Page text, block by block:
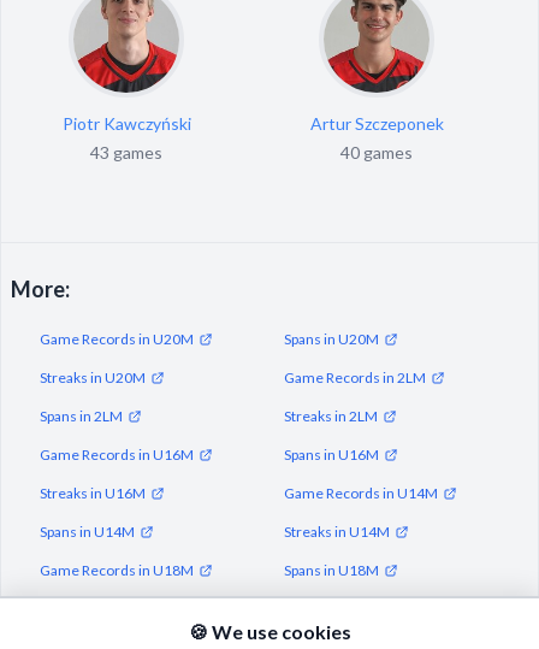
Piotr Kawczyński
43 games
Artur Szczeponek
40 games
More:
Game Records in U20M Spans in U20M
Streaks in U20M Game Records in 2LM
Spans in 2LM Streaks in 2LM
Game Records in U16M Spans in U16M
Streaks in U16M Game Records in U14M
Spans in U14M Streaks in U14M
Game Records in U18M Spans in U18M
🍪 We use cookies